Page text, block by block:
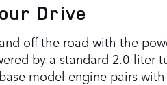
Drive
off the road with the
by a standard 2.0-
model engine pairs